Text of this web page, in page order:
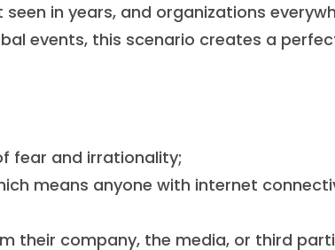
in years, and organizations
events, this scenario creates a
fear and irrationality;
means anyone with internet
their company, the media, or third